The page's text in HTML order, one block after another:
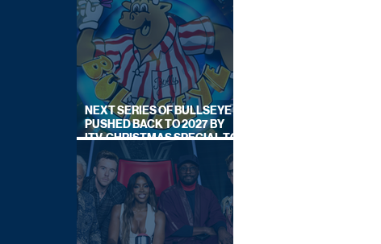
NEXT SERIES OF BULLSEYE
PUSHED BACK TO 2027 BY
ITV, CHRISTMAS SPECIAL TO
AIR THIS YEAR